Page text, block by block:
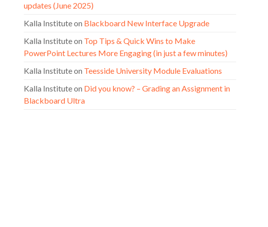
updates (June 2025)
Kalla Instituteon Blackboard New Interface Upgrade
Kalla Instituteon Top Tips & Quick Wins to Make
PowerPoint Lectures More Engaging (in just a few minutes)
Kalla Instituteon Teesside University Module Evaluations
Kalla Instituteon Did you know? – Grading an Assignment in
Blackboard Ultra